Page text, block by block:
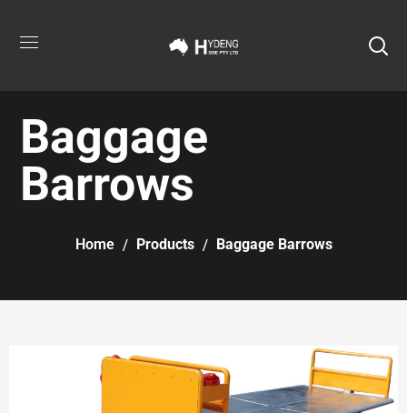
Baggage
Barrows
Home Products Baggage Barrows